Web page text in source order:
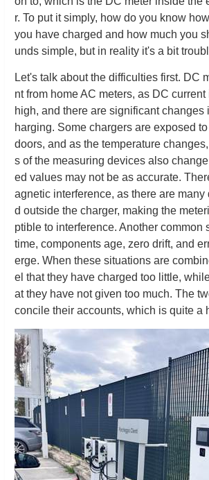
r. To put it simply, how do you know
you have charged and how much you
unds simple, but in reality it's a bit
Let's talk about the difficulties first. DC
nt from home AC meters, as DC
high, and there are significant changes
harging. Some chargers are exposed
doors, and as the temperature
s of the measuring devices also
ed values may not be as accurate.
agnetic interference, as there are
d outside the charger, making the
ptible to interference. Another common
time, components age, zero drift, and
erge. When these situations are
el that they have charged too little,
at they have not given too much. The
concile their accounts, which is quite a